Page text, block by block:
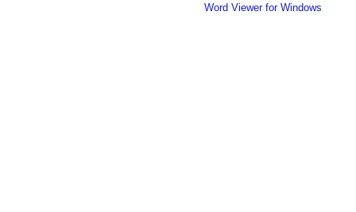
Word Viewer for Windows